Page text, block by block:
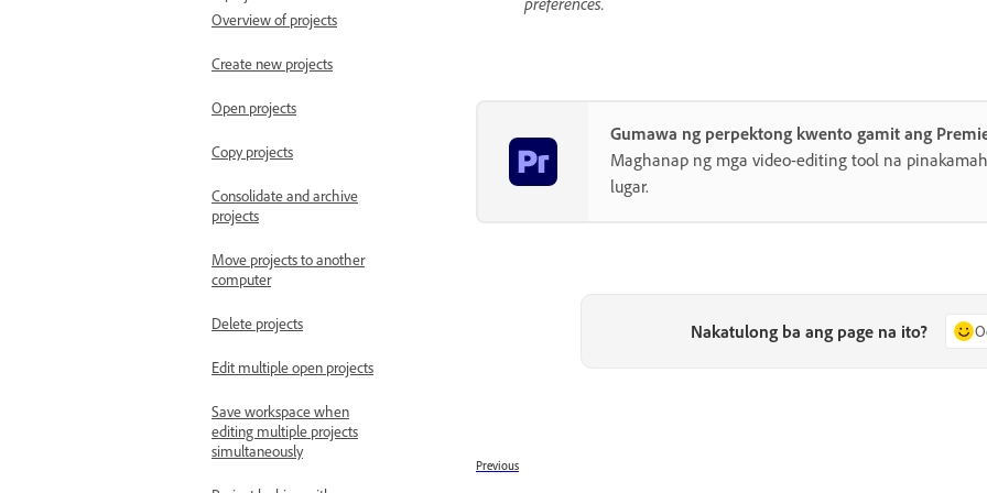
Overview of projects
Create new projects
Open projects
Copy projects
Consolidate and archive
projects
Move projects to another
computer
Delete projects
Edit multiple open projects
Save workspace when
editing multiple projects
simultaneously
Gumawa ng perpektong kwento gamit ang
Maghanap ng mga video-editing tool na
lugar.
Nakatulong ba ang page na ito?
Previous